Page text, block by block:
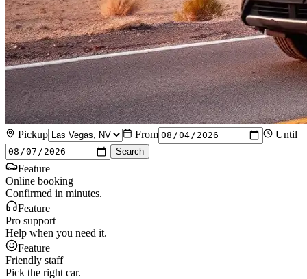
Pickup From Until
Search
Feature
Online booking
Confirmed in minutes.
Feature
Pro support
Help when you need it.
Feature
Friendly staff
Pick the right car.